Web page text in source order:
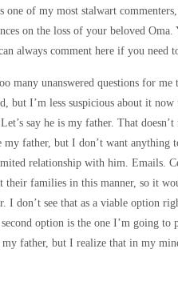
of my most stalwart
on the loss of your beloved
always comment here if you need
many unanswered questions for me
but I’m less suspicious about it
say he is my father. That doesn’t
father, but I don’t want anything
relationship with him. Emails.
their families in this manner, so it
I don’t see that as a viable option
option is the one I’m going to
father, but I realize that in my